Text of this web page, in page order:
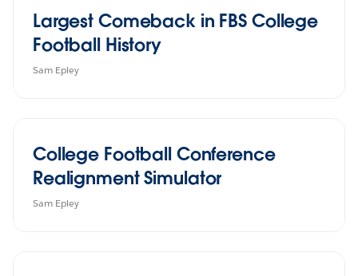
Largest Comeback in FBS College
Football History
Sam Epley
College Football Conference
Realignment Simulator
Sam Epley